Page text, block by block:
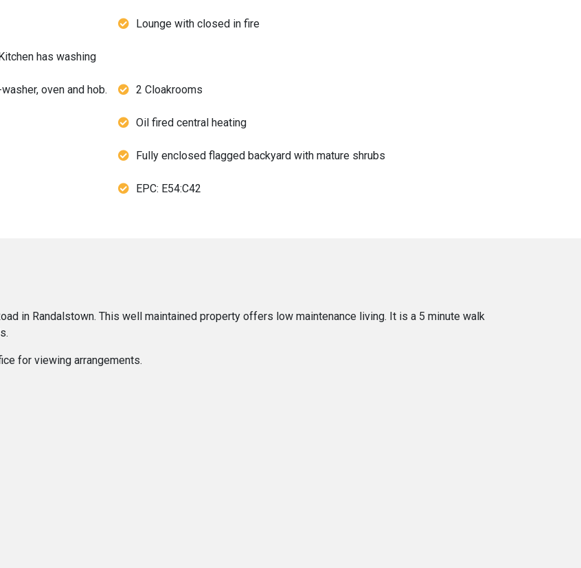
Lounge with closed in fire
has washing
oven and hob. 2 Cloakrooms
Oil fired central heating
Fully enclosed flagged backyard with mature shrubs
EPC: E54:C42
in Randalstown. This well maintained property offers low maintenance living. It is a 5 minute walk
for viewing arrangements.